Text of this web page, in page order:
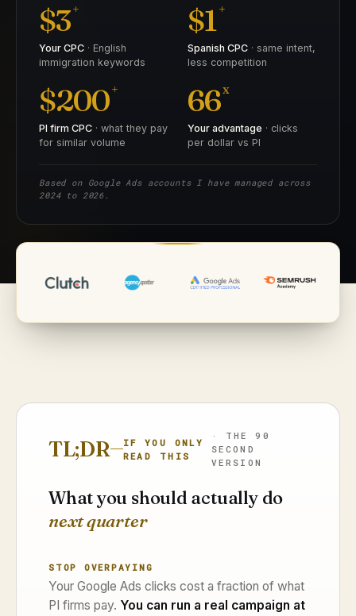
$3+
Your CPC · English
immigration keywords
$1+
Spanish CPC · same intent,
less competition
$200+
PI firm CPC · what they pay
for similar volume
66x
Your advantage · clicks
per dollar vs PI
Based on Google Ads accounts I have managed across
2024 to 2026.
TL;DR
IF YOU ONLY
READ THIS
· THE 90
SECOND
VERSION
What you should actually do
next quarter
STOP OVERPAYING
Your Google Ads clicks cost a fraction of what
PI firms pay. You can run a real campaign at